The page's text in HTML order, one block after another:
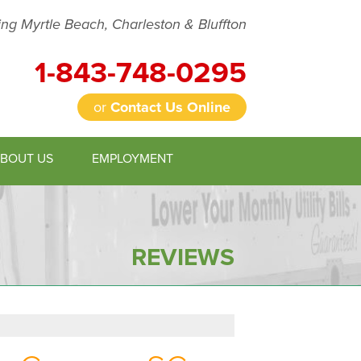
Myrtle Beach, Charleston & Bluffton
1-843-748-0295
or Contact Us Online
Contact Us Online
0295
US EMPLOYMENT
REVIEWS